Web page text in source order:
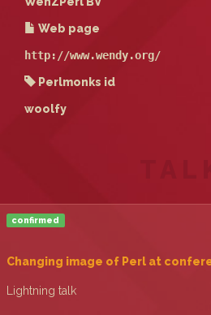
Web page
http://www.wendy.org/
Perlmonks id
woolfy
confirmed
‎Changing image of Perl at
Lightning talk